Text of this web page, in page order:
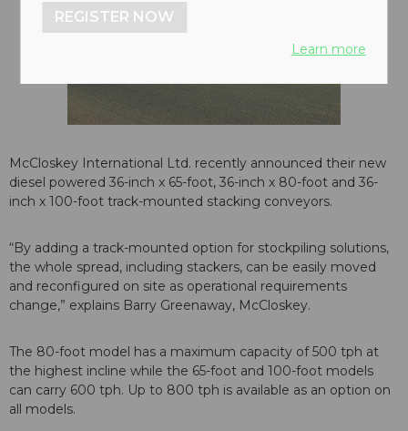
McCloskey International Ltd. recently announced their new
diesel powered 36-inch x 65-foot, 36-inch x 80-foot and 36-
inch x 100-foot track-mounted stacking conveyors.
“By adding a track-mounted option for stockpiling solutions,
the whole spread, including stackers, can be easily moved
and reconfigured on site as operational requirements
change,” explains Barry Greenaway, McCloskey.
The 80-foot model has a maximum capacity of 500 tph at
the highest incline while the 65-foot and 100-foot models
can carry 600 tph. Up to 800 tph is available as an option on
all models.
REGISTER NOW
Learn more